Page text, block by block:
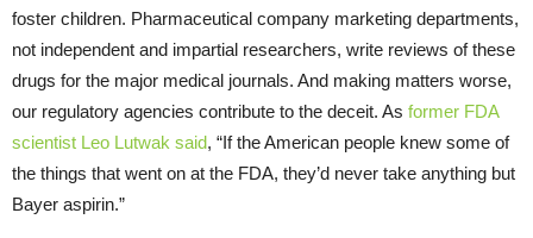
foster children. Pharmaceutical company marketing departments,
not independent and impartial researchers, write reviews of these
drugs for the major medical journals. And making matters worse,
our regulatory agencies contribute to the deceit. As former FDA
scientist Leo Lutwak said, “If the American people knew some of
the things that went on at the FDA, they’d never take anything but
Bayer aspirin.”